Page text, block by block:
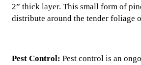
2” thick layer. This small form of
distribute around the tender foliage
Pest Control: Pest control is an